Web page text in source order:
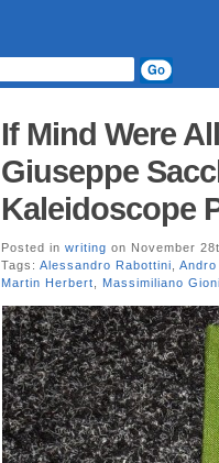
If Mind Were
Giuseppe
Kaleidoscope
Posted in writing on November
Tags: Alessandro Rabottini Andro
Martin Herbert
Massimiliano Gioni